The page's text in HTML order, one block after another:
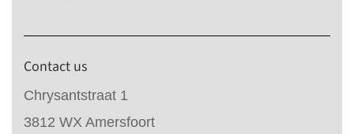
Contact us
Chrysantstraat 1
3812 WX Amersfoort